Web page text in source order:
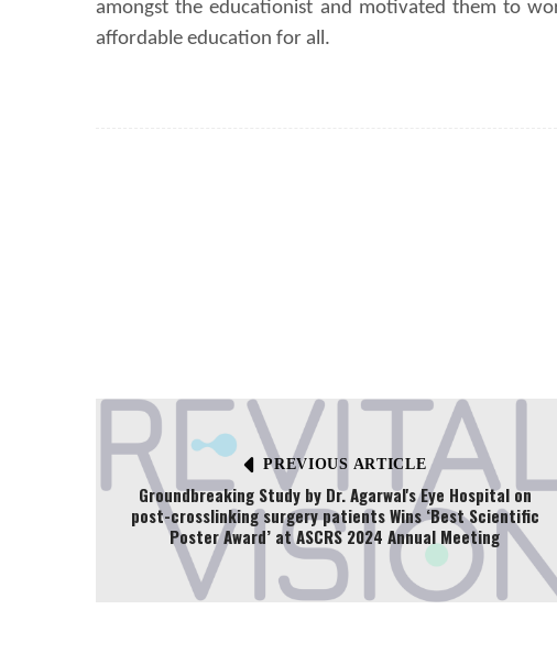
amongst the educationist and motivated them to
affordable education for all.
PREVIOUS ARTICLE
Groundbreaking Study by Dr. Agarwal's Eye Hospital on
post-crosslinking surgery patients Wins ‘Best Scientific
Poster Award’ at ASCRS 2024 Annual Meeting